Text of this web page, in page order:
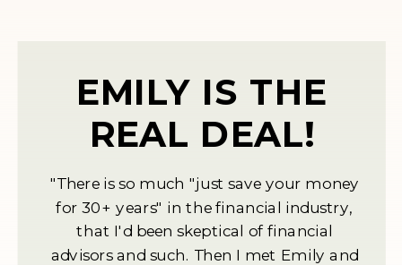
"There is so much "just save your money
for 30+ years" in the financial industry,
that I'd been skeptical of financial
advisors and such. Then I met Emily and
EMILY IS THE
REAL DEAL!